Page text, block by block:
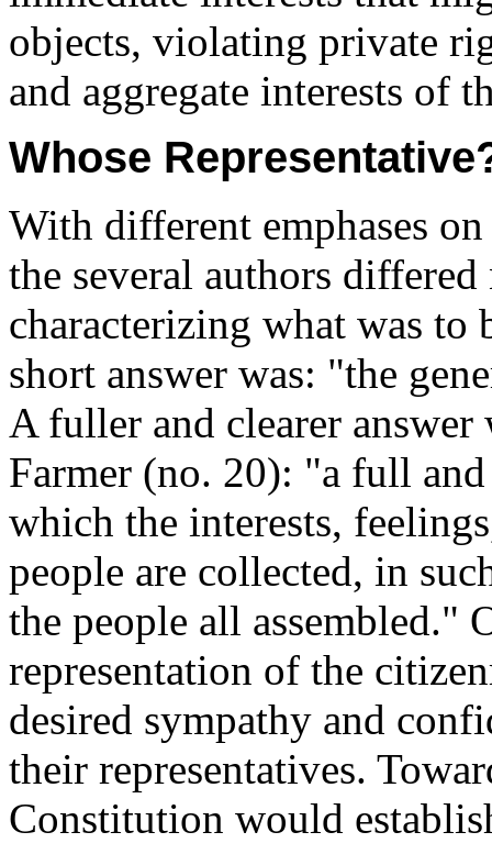
objects, violating private
and aggregate interests of
Whose
With different emphases
the several authors
characterizing what was to
short answer was: "the
A fuller and clearer answer
Farmer (no. 20): "a full
which the interests,
people are collected, in
the people all assembled."
representation of the
desired sympathy and
their representatives.
Constitution would